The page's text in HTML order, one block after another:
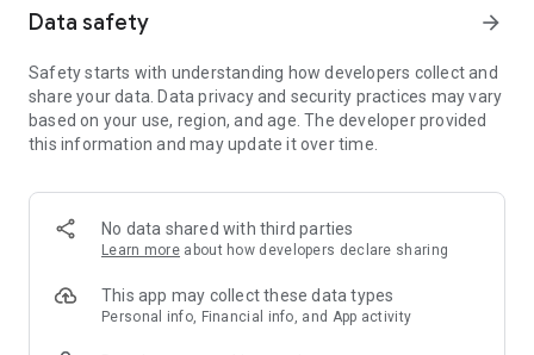
- New (exclusive) home & living products every week
- Exclusive product selection for your home – furniture,
decoration, lamps, textiles
SECURE AND UNCOMPLICATED PAYMENT
or on account
- Our customer service is always available to help you and
answer your questions
- Simple and practical delivery tracking through our Westwing
Delivery Service
Data safety arrow_forward
Safety starts with understanding how developers collect and
share your data. Data privacy and security practices may vary
based on your use, region, and age. The developer provided
this information and may update it over time.
No data shared with third parties
Learn more about how developers declare sharing
This app may collect these data types
Personal info, Financial info, and App activity